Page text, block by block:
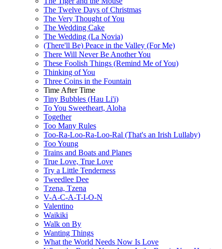
The Twelve Days of Christmas
The Very Thought of You
The Wedding Cake
The Wedding (La Novia)
(There'll Be) Peace in the Valley (For Me)
There Will Never Be Another You
These Foolish Things (Remind Me of You)
Thinking of You
Three Coins in the Fountain
Time After Time
Tiny Bubbles (Hau Li'i)
To You Sweetheart, Aloha
Together
Too Many Rules
Too-Ra-Loo-Ra-Loo-Ral (That's an Irish Lullaby)
Too Young
Trains and Boats and Planes
True Love, True Love
Try a Little Tenderness
Tweedlee Dee
Tzena, Tzena
V-A-C-A-T-I-O-N
Valentino
Waikiki
Walk on By
Wanting Things
What the World Needs Now Is Love